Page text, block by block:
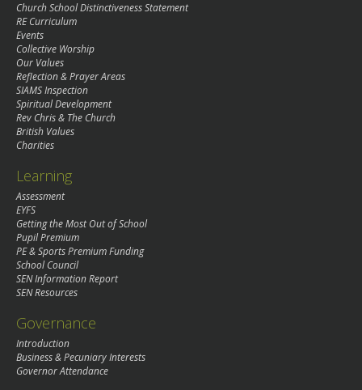
Church School Distinctiveness Statement
RE Curriculum
Events
Collective Worship
Our Values
Reflection & Prayer Areas
SIAMS Inspection
Spiritual Development
Rev Chris & The Church
British Values
Charities
Learning
Assessment
EYFS
Getting the Most Out of School
Pupil Premium
PE & Sports Premium Funding
School Council
SEN Information Report
SEN Resources
Governance
Introduction
Business & Pecuniary Interests
Governor Attendance